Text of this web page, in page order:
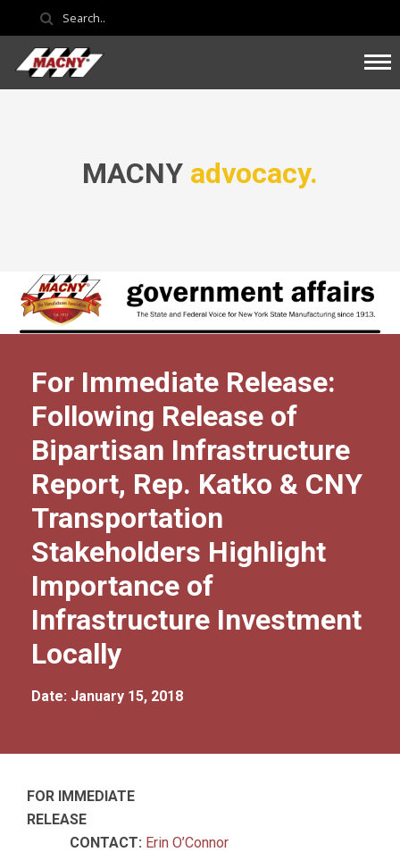
MACNY advocacy.
For Immediate Release:
Following Release of
Bipartisan Infrastructure
Report, Rep. Katko & CNY
Transportation
Stakeholders Highlight
Importance of
Infrastructure Investment
Locally
Date: January 15, 2018
FOR IMMEDIATE
RELEASE
CONTACT: Erin O’Connor